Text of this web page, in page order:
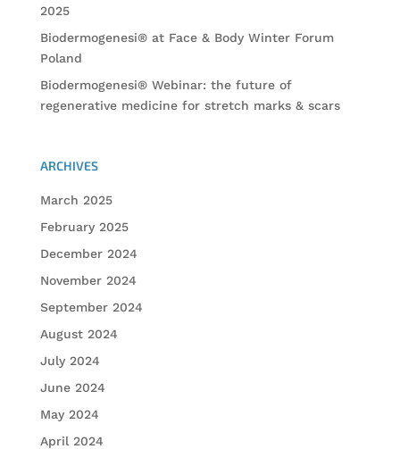
2025
Biodermogenesi® at Face & Body Winter Forum
Poland
Biodermogenesi® Webinar: the future of
regenerative medicine for stretch marks & scars
ARCHIVES
March 2025
February 2025
December 2024
November 2024
September 2024
August 2024
July 2024
June 2024
May 2024
April 2024